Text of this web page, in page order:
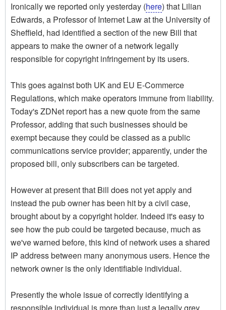
Ironically we reported only yesterday (here) that Lilian
Edwards, a Professor of Internet Law at the University of
Sheffield, had identified a section of the new Bill that
appears to make the owner of a network legally
responsible for copyright infringement by its users.
This goes against both UK and EU E-Commerce
Regulations, which make operators immune from liability.
Today's ZDNet report has a new quote from the same
Professor, adding that such businesses should be
exempt because they could be classed as a public
communications service provider; apparently, under the
proposed bill, only subscribers can be targeted.
However at present that Bill does not yet apply and
instead the pub owner has been hit by a civil case,
brought about by a copyright holder. Indeed it's easy to
see how the pub could be targeted because, much as
we've warned before, this kind of network uses a shared
IP address between many anonymous users. Hence the
network owner is the only identifiable individual.
Presently the whole issue of correctly identifying a